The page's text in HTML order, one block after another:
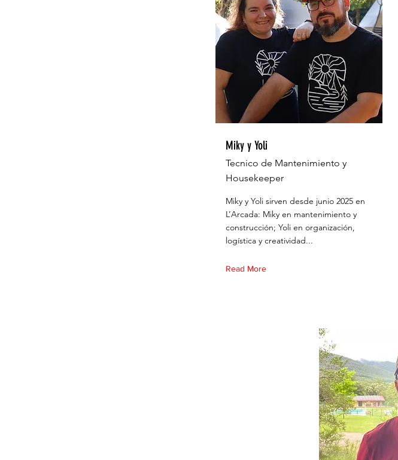
Miky y Yoli
Tecnico de Mantenimiento y
Housekeeper
Miky y Yoli sirven desde junio 2025 en
L’Arcada: Miky en mantenimiento y
construcción; Yoli en organización,
logística y creatividad...
Read More